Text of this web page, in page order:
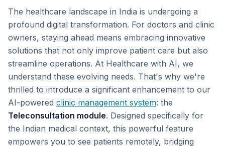
The healthcare landscape in India is undergoing a
profound digital transformation. For doctors and clinic
owners, staying ahead means embracing innovative
solutions that not only improve patient care but also
streamline operations. At Healthcare with AI, we
understand these evolving needs. That's why we're
thrilled to introduce a significant enhancement to our
AI-powered clinic management system: the
Teleconsultation module. Designed specifically for
the Indian medical context, this powerful feature
empowers you to see patients remotely, bridging